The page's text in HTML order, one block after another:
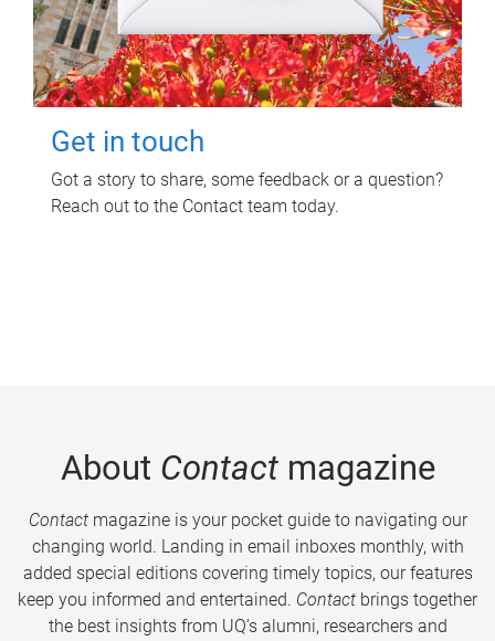
Get in touch
Got a story to share, some feedback or a question?
Reach out to the Contact team today.
About Contactmagazine
Contactmagazine is your pocket guide to navigating our
changing world. Landing in email inboxes monthly, with
added special editions covering timely topics, our features
keep you informed and entertained. Contact brings together
the best insights from UQ’s alumni, researchers and